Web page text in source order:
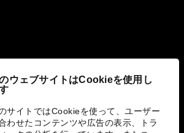
ウェブサイトはCookieを使用し
サイトではCookieを使って、ユーザー
わせたコンテンツや広告の表示、トラ
の取り組み